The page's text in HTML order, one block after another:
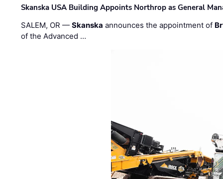
Skanska USA Building Appoints Northrop as General
SALEM, OR —Skanska announces the appointment of
of the Advanced …